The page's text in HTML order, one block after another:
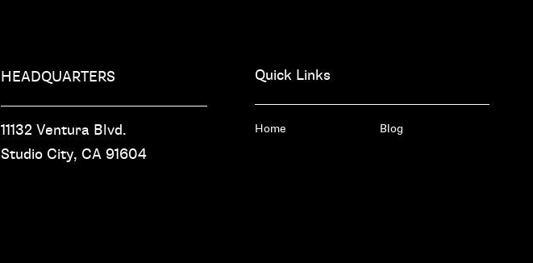
HEADQUARTERS
11132 Ventura Blvd.
Studio City, CA 91604
Quick Links
Home Blog